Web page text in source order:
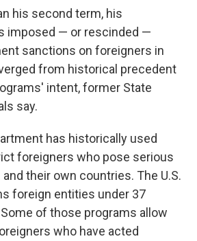
his second term, his
imposed — or rescinded —
sanctions on foreigners in
from historical precedent
intent, former State
say.
has historically used
foreigners who pose serious
their own countries. The U.S.
foreign entities under 37
of those programs allow
who have acted